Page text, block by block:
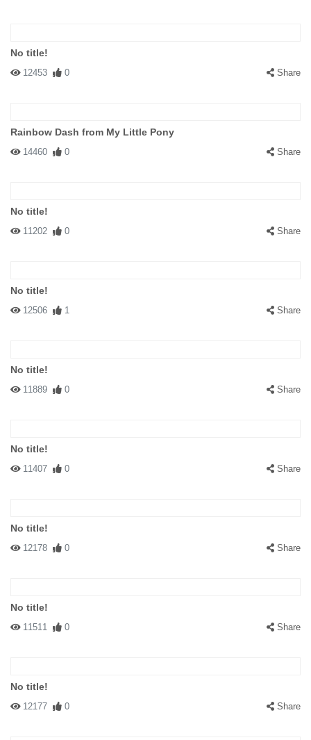
No title!
12453 0 Share
Rainbow Dash from My Little Pony
14460 0 Share
No title!
11202 0 Share
No title!
12506 1 Share
No title!
11889 0 Share
No title!
11407 0 Share
No title!
12178 0 Share
No title!
11511 0 Share
No title!
12177 0 Share